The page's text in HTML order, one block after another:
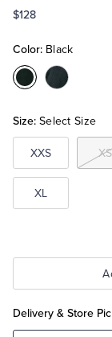
Tuxedo Shop
$128
Color: Black
Color:BlackColor:Navy
Size: Select Size
XXS XS
XL
Delivery & Store